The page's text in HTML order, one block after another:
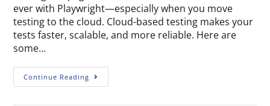
ever with Playwright—especially when you move
testing to the cloud. Cloud-based testing makes your
tests faster, scalable, and more reliable. Here are
some…
Continue Reading